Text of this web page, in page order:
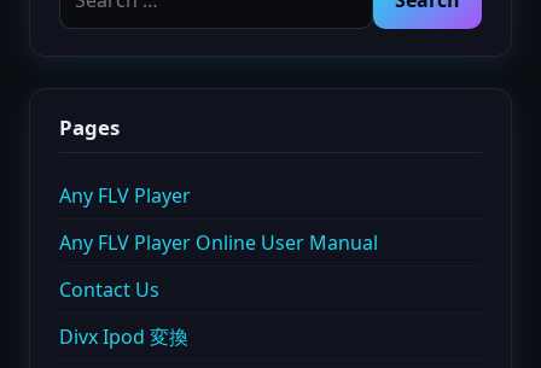
for:
Pages
Any FLV Player
Any FLV Player Online User Manual
Contact Us
Divx Ipod 変換